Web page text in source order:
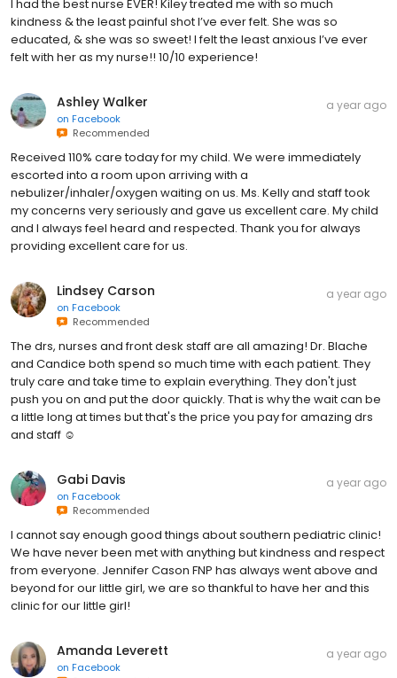
I had the best nurse EVER! Kiley treated me with so much
kindness & the least painful shot I’ve ever felt. She was so
educated, & she was so sweet! I felt the least anxious I’ve ever
felt with her as my nurse!! 10/10 experience!
Ashley Walker
on Facebook
Recommended
a year ago
Received 110% care today for my child. We were immediately
escorted into a room upon arriving with a
nebulizer/inhaler/oxygen waiting on us. Ms. Kelly and staff took
my concerns very seriously and gave us excellent care. My child
and I always feel heard and respected. Thank you for always
providing excellent care for us.
Lindsey Carson
on Facebook
Recommended
a year ago
The drs, nurses and front desk staff are all amazing! Dr. Blache
and Candice both spend so much time with each patient. They
truly care and take time to explain everything. They don't just
push you on and put the door quickly. That is why the wait can be
a little long at times but that's the price you pay for amazing drs
and staff ☺️
Gabi Davis
on Facebook
Recommended
a year ago
I cannot say enough good things about southern pediatric clinic!
We have never been met with anything but kindness and respect
from everyone. Jennifer Cason FNP has always went above and
beyond for our little girl, we are so thankful to have her and this
clinic for our little girl!
Amanda Leverett
on Facebook
a year ago